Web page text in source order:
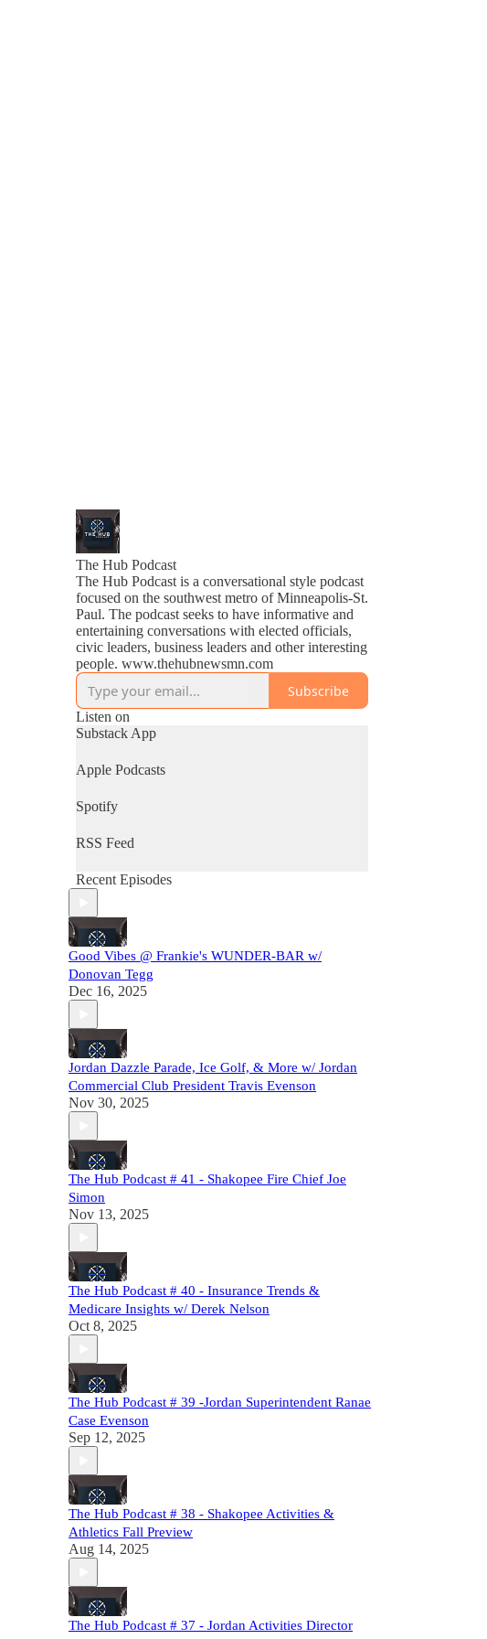
The Hub Podcast
The Hub Podcast is a conversational style podcast
focused on the southwest metro of Minneapolis-St.
Paul. The podcast seeks to have informative and
entertaining conversations with elected officials,
civic leaders, business leaders and other interesting
people. www.thehubnewsmn.com
Subscribe
Listen on
Substack App
Apple Podcasts
Spotify
RSS Feed
Recent Episodes
Good Vibes @ Frankie's WUNDER-BAR w/
Donovan Tegg
Dec 16, 2025
Jordan Dazzle Parade, Ice Golf, & More w/ Jordan
Commercial Club President Travis Evenson
Nov 30, 2025
The Hub Podcast # 41 - Shakopee Fire Chief Joe
Simon
Nov 13, 2025
The Hub Podcast # 40 - Insurance Trends &
Medicare Insights w/ Derek Nelson
Oct 8, 2025
The Hub Podcast # 39 -Jordan Superintendent Ranae
Case Evenson
Sep 12, 2025
The Hub Podcast # 38 - Shakopee Activities &
Athletics Fall Preview
Aug 14, 2025
The Hub Podcast # 37 - Jordan Activities Director